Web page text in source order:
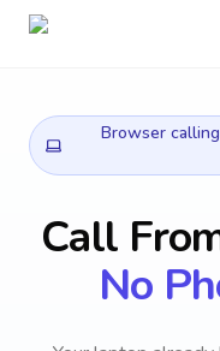
Browser
Call
No